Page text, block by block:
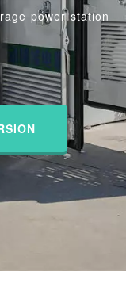
power station